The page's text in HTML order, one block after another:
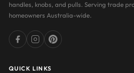
handles, knobs, and pulls. Serving trade
homeowners Australia-wide.
QUICK LINKS